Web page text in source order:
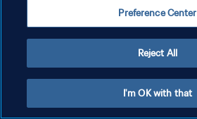
Preference Center
Reject All
I'm OK with that